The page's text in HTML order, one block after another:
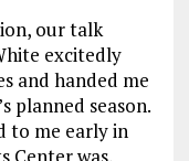
our talk
excitedly
and handed me
planned season.
to me early in